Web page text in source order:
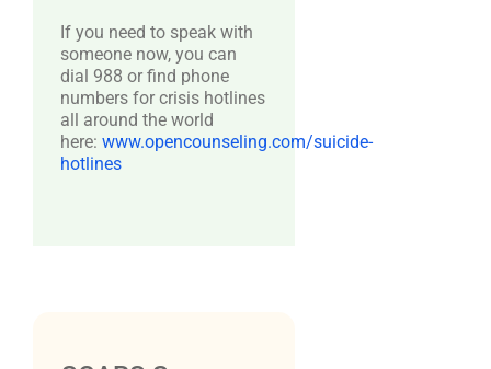
If you need to speak with
someone now, you can
dial 988 or find phone
numbers for crisis hotlines
all around the world
here: www.opencounseling.com/suicide-
hotlines